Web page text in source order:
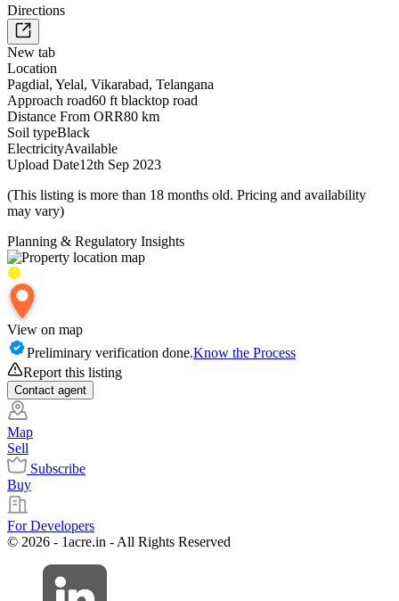
Directions
New tab
Location
Pagdial, Yelal, Vikarabad, Telangana
Approach road60 ft blacktop road
Distance From ORR80 km
Soil typeBlack
ElectricityAvailable
Upload Date12th Sep 2023
(This listing is more than 18 months old. Pricing and availability
may vary)
Planning & Regulatory Insights
View on map
Preliminary verification done.Know the Process
Report this listing
Contact agent
Map
Sell
Subscribe
Buy
For Developers
© 2026 - 1acre.in - All Rights Reserved